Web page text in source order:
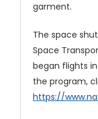
garment.
The space
Space
began flights in
the program,
https://